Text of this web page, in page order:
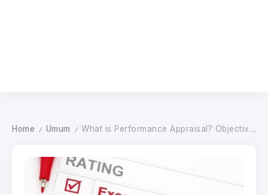
Home / Umum / What is Performance Appraisal? Objectives, Sample and Method